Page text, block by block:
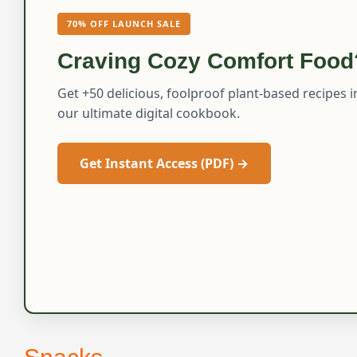
70% OFF LAUNCH SALE
Craving Cozy Comfort
Get +50 delicious, foolproof plant-based recipes
our ultimate digital cookbook.
Get Instant Access (PDF) →